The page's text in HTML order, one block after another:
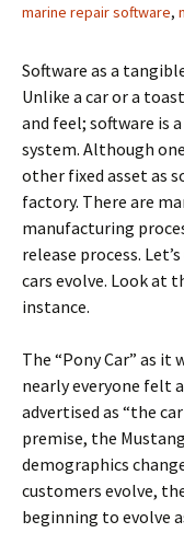
marine repair software,
Software as a
Unlike a car or a
and feel; software is
system. Although
other fixed asset as
factory. There are
manufacturing
release process.
cars evolve. Look at
instance.
The “Pony Car” as
nearly everyone felt
advertised as “the
premise, the
demographics
customers evolve,
beginning to evolve